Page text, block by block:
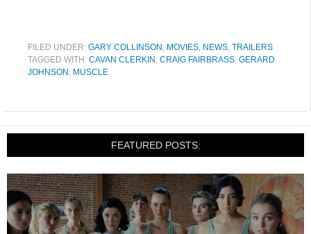
FILED UNDER: GARY COLLINSON , MOVIES, NEWS, TRAILERS
TAGGED WITH: CAVAN CLERKIN , CRAIG FAIRBRASS, GERARD
JOHNSON , MUSCLE
FEATURED POSTS: